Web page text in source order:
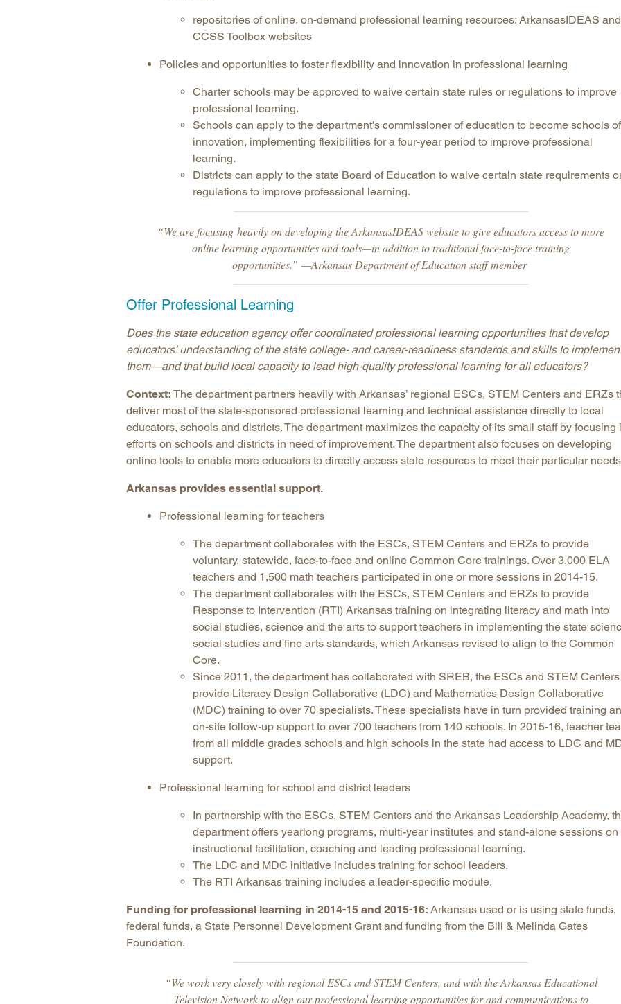
repositories of online, on-demand professional learning resources: ArkansasIDEAS and
CCSS Toolbox websites
Policies and opportunities to foster flexibility and innovation in professional learning
Charter schools may be approved to waive certain state rules or regulations to improve
professional learning.
Schools can apply to the department’s commissioner of education to become schools of
innovation, implementing flexibilities for a four-year period to improve professional
learning.
Districts can apply to the state Board of Education to waive certain state requirements
regulations to improve professional learning.
“We are focusing heavily on developing the ArkansasIDEAS website to give educators access to more
online learning opportunities and tools—in addition to traditional face-to-face training
opportunities.” —Arkansas Department of Education staff member
Offer Professional Learning
Does the state education agency offer coordinated professional learning opportunities that develop
educators’ understanding of the state college- and career-readiness standards and skills to
them—and that build local capacity to lead high-quality professional learning for all educators?
Context: The department partners heavily with Arkansas’ regional ESCs, STEM Centers and ERZs
deliver most of the state-sponsored professional learning and technical assistance directly to local
educators, schools and districts. The department maximizes the capacity of its small staff by focusing
efforts on schools and districts in need of improvement. The department also focuses on developing
online tools to enable more educators to directly access state resources to meet their particular
Arkansas provides essential support.
Professional learning for teachers
The department collaborates with the ESCs, STEM Centers and ERZs to provide
voluntary, statewide, face-to-face and online Common Core trainings. Over 3,000 ELA
teachers and 1,500 math teachers participated in one or more sessions in 2014-15.
The department collaborates with the ESCs, STEM Centers and ERZs to provide
Response to Intervention (RTI) Arkansas training on integrating literacy and math into
social studies, science and the arts to support teachers in implementing the state
social studies and fine arts standards, which Arkansas revised to align to the Common
Core.
Since 2011, the department has collaborated with SREB, the ESCs and STEM
provide Literacy Design Collaborative (LDC) and Mathematics Design Collaborative
(MDC) training to over 70 specialists. These specialists have in turn provided training
on-site follow-up support to over 700 teachers from 140 schools. In 2015-16, teacher
from all middle grades schools and high schools in the state had access to LDC and
support.
Professional learning for school and district leaders
In partnership with the ESCs, STEM Centers and the Arkansas Leadership Academy,
department offers yearlong programs, multi-year institutes and stand-alone sessions on
instructional facilitation, coaching and leading professional learning.
The LDC and MDC initiative includes training for school leaders.
The RTI Arkansas training includes a leader-specific module.
Funding for professional learning in 2014-15 and 2015-16: Arkansas used or is using state funds,
federal funds, a State Personnel Development Grant and funding from the Bill & Melinda Gates
Foundation.
“We work very closely with regional ESCs and STEM Centers, and with the Arkansas Educational
Television Network to align our professional learning opportunities for and communications to